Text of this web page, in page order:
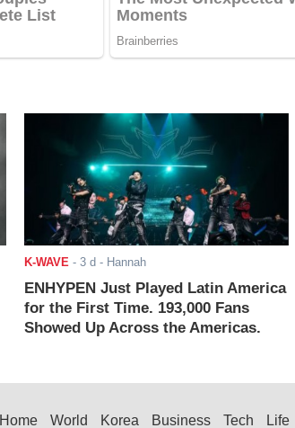
K-WAVE- 3 d - Hannah
ENHYPEN Just Played Latin America
for the First Time. 193,000 Fans
Showed Up Across the Americas.
Home World Korea Business Tech Life